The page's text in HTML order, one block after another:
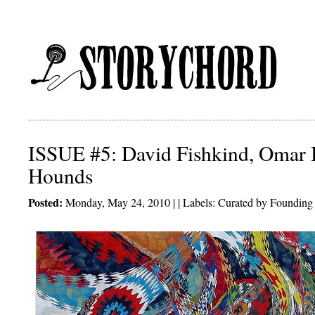
ISSUE #5: David Fishkind, Omar
Hounds
Posted: Monday, May 24, 2010 | | Labels: Curated by